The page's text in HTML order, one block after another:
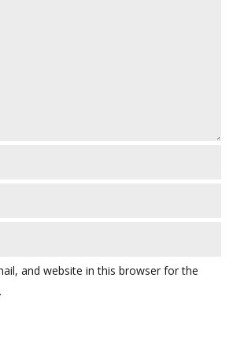
and website in this browser for the